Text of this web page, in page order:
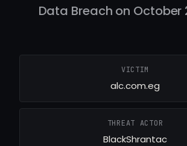
Data Breach on October
VICTIM
alc.com.eg
THREAT ACTOR
BlackShrantac